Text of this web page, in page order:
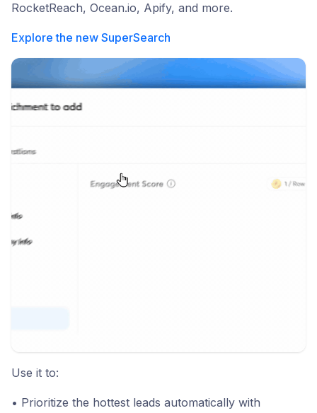
RocketReach, Ocean.io, Apify, and more.
Explore the new SuperSearch
Use it to:
• Prioritize the hottest leads automatically with